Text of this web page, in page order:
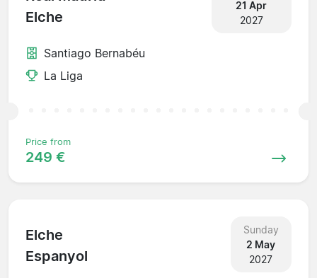
Elche
21 Apr
2027
Santiago Bernabéu
La Liga
Price from
249 €
Elche
Espanyol
Sunday
2 May
2027